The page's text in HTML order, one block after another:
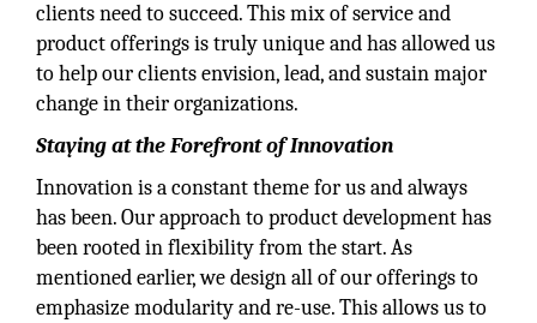
clients need to succeed. This mix of service and
product offerings is truly unique and has allowed us
to help our clients envision, lead, and sustain major
change in their organizations.
Staying at the Forefront of Innovation
Innovation is a constant theme for us and always
has been. Our approach to product development has
been rooted in flexibility from the start. As
mentioned earlier, we design all of our offerings to
emphasize modularity and re-use. This allows us to